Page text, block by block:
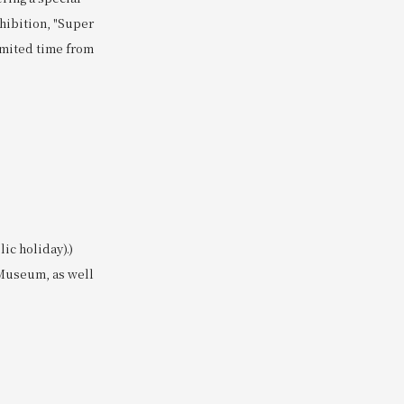
"Super
time from
holiday).)
as well